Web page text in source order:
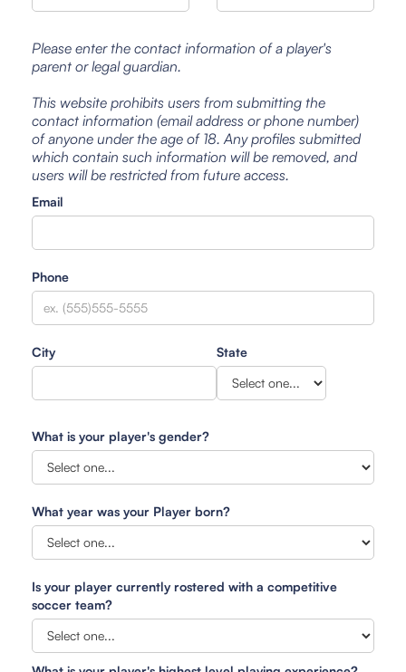
Please enter the contact information of a player's
parent or legal guardian.
This website prohibits users from submitting the
contact information (email address or phone number)
of anyone under the age of 18. Any profiles submitted
which contain such information will be removed, and
users will be restricted from future access.
Email
Phone
City State
What is your player's gender?
What year was your Player born?
Is your player currently rostered with a competitive
soccer team?